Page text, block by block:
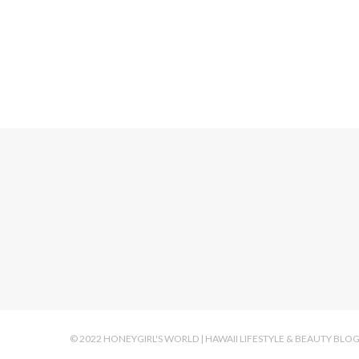
© 2022 HONEYGIRL'S WORLD | HAWAII LIFESTYLE & BEAUTY BLOG